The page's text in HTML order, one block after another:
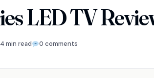
LED TV
min read 0 comments